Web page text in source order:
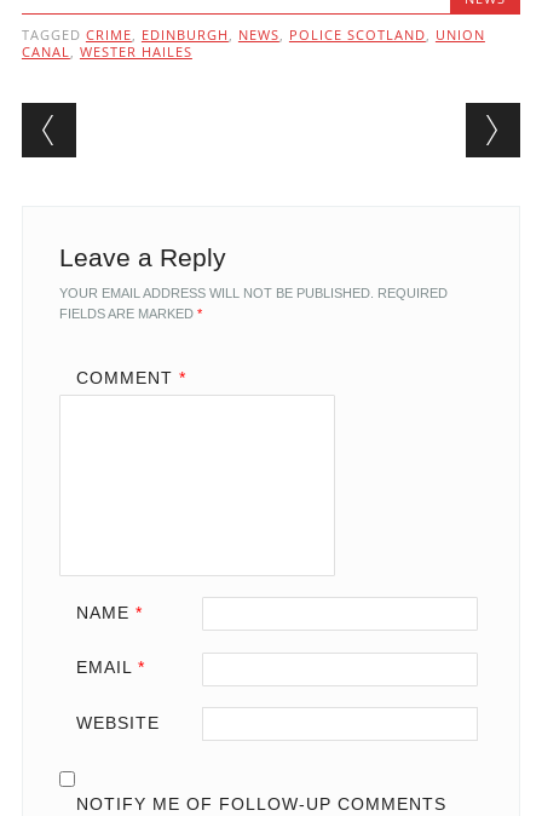
TAGGED CRIME, EDINBURGH , NEWS, POLICE SCOTLAND, UNION
CANAL, WESTER HAILES
Post navigation
Leave a Reply
YOUR EMAIL ADDRESS WILL NOT BE PUBLISHED. REQUIRED
FIELDS ARE MARKED *
COMMENT *
NAME *
EMAIL *
WEBSITE
NOTIFY ME OF FOLLOW-UP COMMENTS